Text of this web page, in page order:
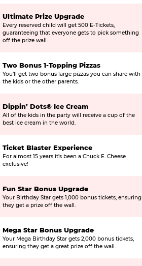
Ultimate Prize Upgrade
Every reserved child will get 500 E-Tickets,
guaranteeing that everyone gets to pick something
off the prize wall.
Two Bonus 1-Topping Pizzas
You’ll get two bonus large pizzas you can share with
the kids or the other parents.
Dippin’ Dots® Ice Cream
All of the kids in the party will receive a cup of the
best ice cream in the world.
Ticket Blaster Experience
For almost 15 years it’s been a Chuck E. Cheese
exclusive!
Fun Star Bonus Upgrade
Your Birthday Star gets 1,000 bonus tickets, ensuring
they get a prize off the wall.
Mega Star Bonus Upgrade
Your Mega Birthday Star gets 2,000 bonus tickets,
ensuring they get a great prize off the wall.